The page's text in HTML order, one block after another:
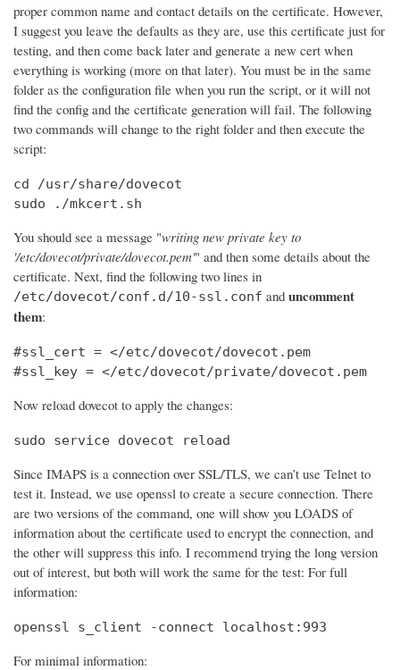
proper common name and contact details on the certificate. However,
I suggest you leave the defaults as they are, use this certificate just for
testing, and then come back later and generate a new cert when
everything is working (more on that later). You must be in the same
folder as the configuration file when you run the script, or it will not
find the config and the certificate generation will fail. The following
two commands will change to the right folder and then execute the
script:
cd /usr/share/dovecot
sudo ./mkcert.sh
You should see a message "writing new private key to
'/etc/dovecot/private/dovecot.pem'" and then some details about the
certificate. Next, find the following two lines in
/etc/dovecot/conf.d/10-ssl.conf and uncomment
them:
#ssl_cert = </etc/dovecot/dovecot.pem
#ssl_key = </etc/dovecot/private/dovecot.pem
Now reload dovecot to apply the changes:
sudo service dovecot reload
Since IMAPS is a connection over SSL/TLS, we can’t use Telnet to
test it. Instead, we use openssl to create a secure connection. There
are two versions of the command, one will show you LOADS of
information about the certificate used to encrypt the connection, and
the other will suppress this info. I recommend trying the long version
out of interest, but both will work the same for the test: For full
information:
openssl s_client -connect localhost:993
For minimal information: